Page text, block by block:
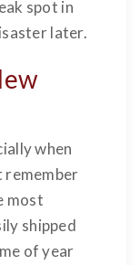
spot in
later.
when
remember
most
shipped
of year